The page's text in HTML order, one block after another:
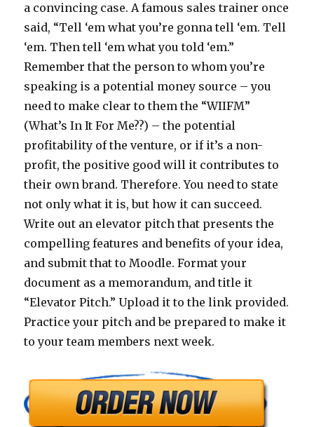
a convincing case. A famous sales trainer once
said, “Tell ‘em what you’re gonna tell ‘em. Tell
‘em. Then tell ‘em what you told ‘em.”
Remember that the person to whom you’re
speaking is a potential money source – you
need to make clear to them the “WIIFM”
(What’s In It For Me??) – the potential
profitability of the venture, or if it’s a non-
profit, the positive good will it contributes to
their own brand. Therefore. You need to state
not only what it is, but how it can succeed.
Write out an elevator pitch that presents the
compelling features and benefits of your idea,
and submit that to Moodle. Format your
document as a memorandum, and title it
“Elevator Pitch.” Upload it to the link provided.
Practice your pitch and be prepared to make it
to your team members next week.